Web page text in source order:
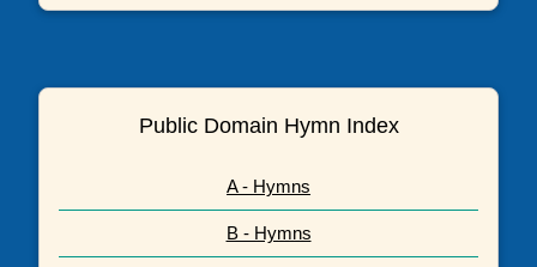
Public Domain Hymn Index
A - Hymns
B - Hymns